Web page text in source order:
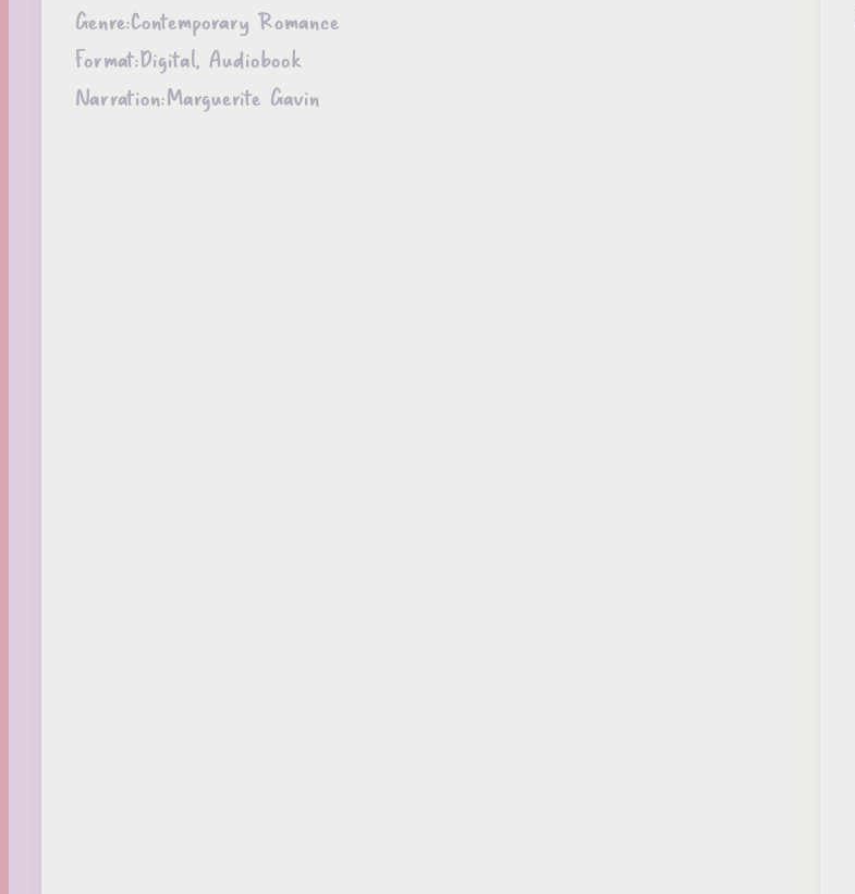
Genre:Contemporary Romance
Format:Digital, Audiobook
Narration:Marguerite Gavin